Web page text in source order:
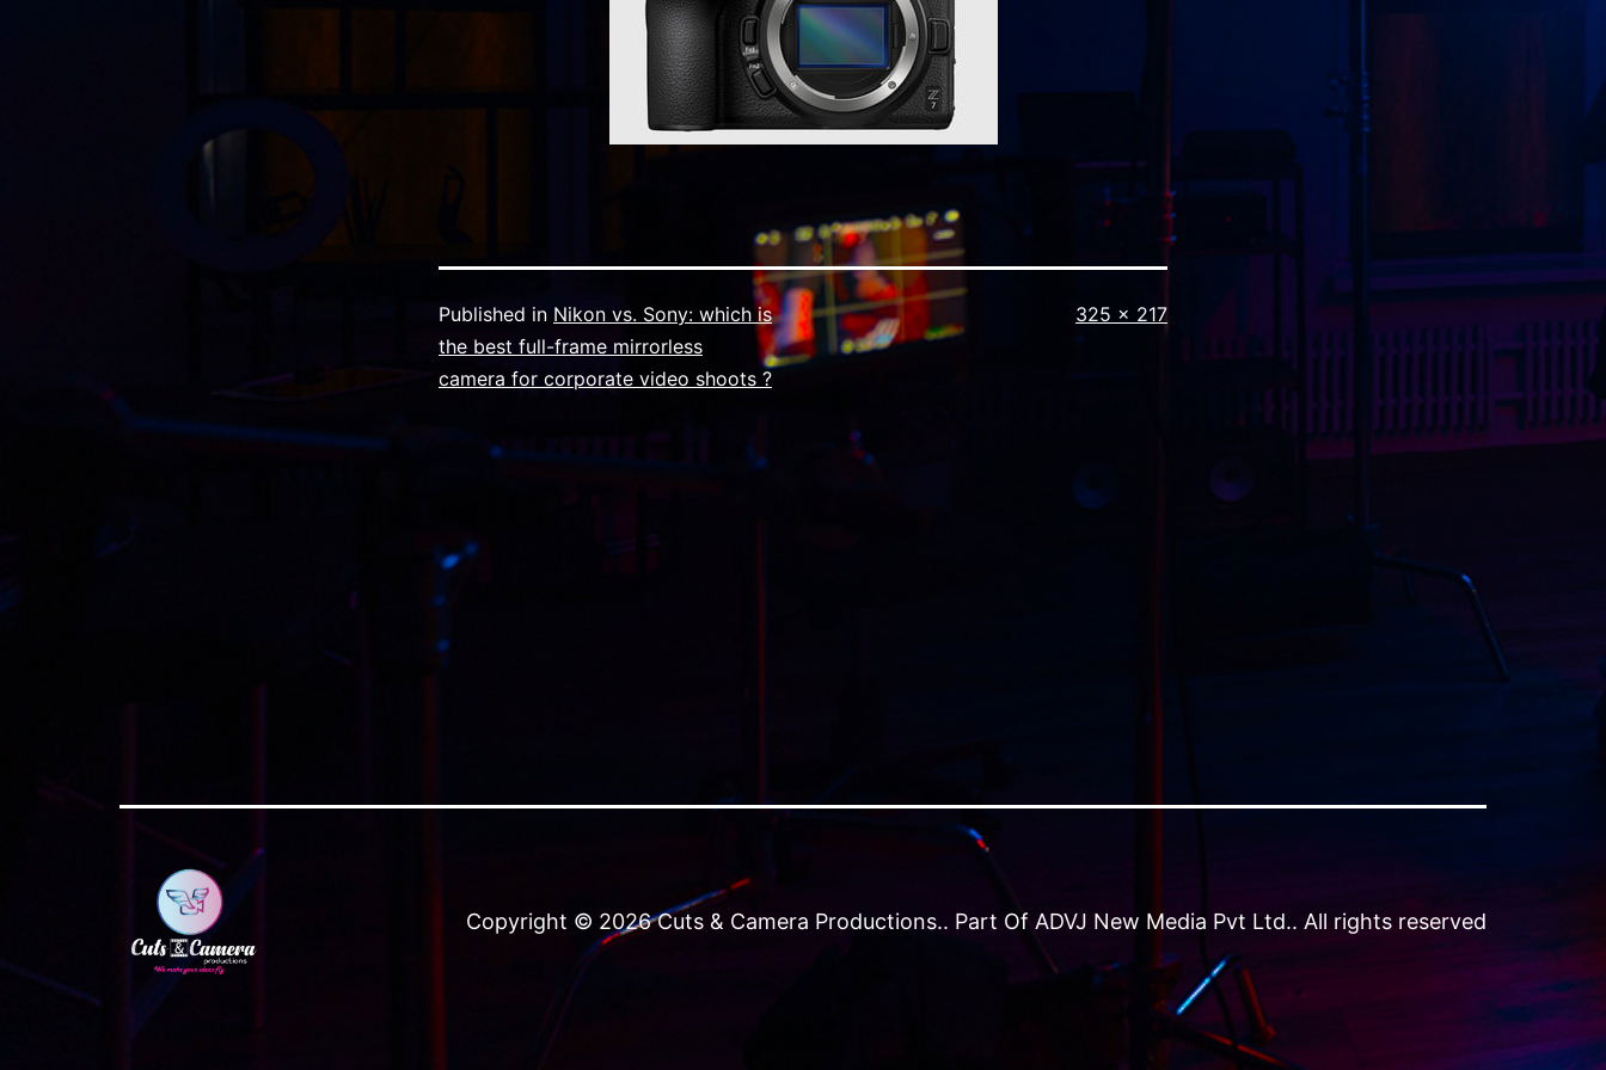
Published in Nikon vs. Sony: which is
the best full-frame mirrorless
camera for corporate video shoots ?
Full
size
325 × 217
Copyright © 2026 Cuts & Camera Productions.. Part Of ADVJ New Media Pvt Ltd.. All rights reserved